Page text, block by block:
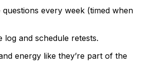
questions every week (timed when
log and schedule retests.
energy like they’re part of the